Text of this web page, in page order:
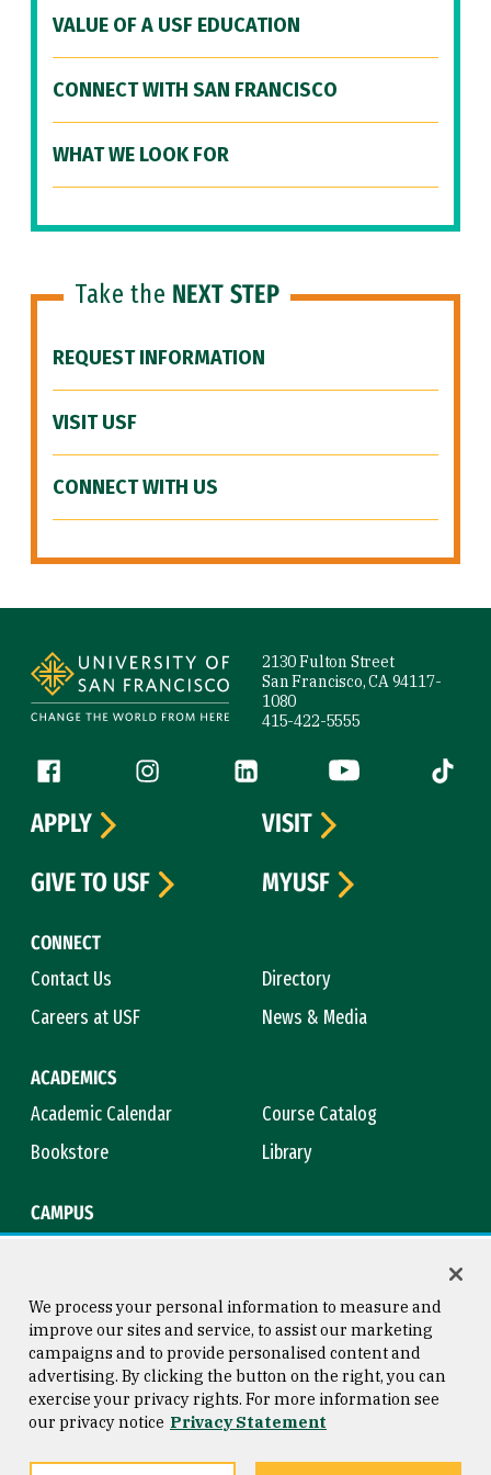
VALUE OF A USF EDUCATION
CONNECT WITH SAN FRANCISCO
WHAT WE LOOK FOR
Take the NEXT STEP
REQUEST INFORMATION
VISIT USF
CONNECT WITH US
2130 Fulton Street
San Francisco, CA 94117-
1080
415-422-5555
Follow us
Facebook (link is external)
Instagram (link is external)
LinkedIn (link is external)
YouTube (link is
Tiktok
CONNECT
Contact Us
Directory
Careers at USF
News & Media
ACADEMICS
Academic Calendar
Course Catalog
Bookstore
Library
CAMPUS
APPLY
VISIT
GIVE TO USF
MYUSF
Consumer Information
Privacy Statement
Copyright © 2026 University of
San Francisco
We process your personal information to measure and
improve our sites and service, to assist our marketing
campaigns and to provide personalised content and
advertising. By clicking the button on the right, you can
exercise your privacy rights. For more information see
our privacy notice Privacy Statement